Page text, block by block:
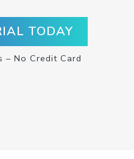
TODAY
– No Credit Card